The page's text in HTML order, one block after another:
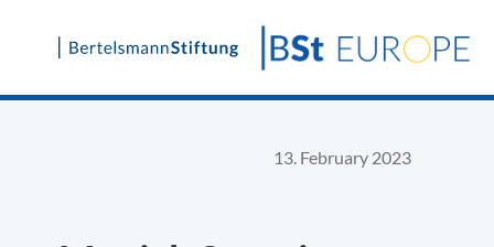
Skip
13. February 2023